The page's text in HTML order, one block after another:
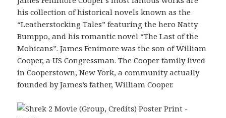
his collection of historical novels known as the
“Leatherstocking Tales” featuring the hero Natty
Bumppo, and his romantic novel “The Last of the
Mohicans”. James Fenimore was the son of William
Cooper, a US Congressman. The Cooper family lived
in Cooperstown, New York, a community actually
founded by James’s father, William Cooper.